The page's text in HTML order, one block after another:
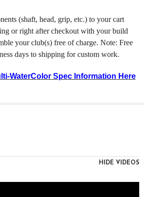
(shaft, head, grip, etc.) to your cart
or right after checkout with your build
your club(s) free of charge. Note: Free
days to shipping for custom work.
WaterColor Spec Information Here
HIDE VIDEOS